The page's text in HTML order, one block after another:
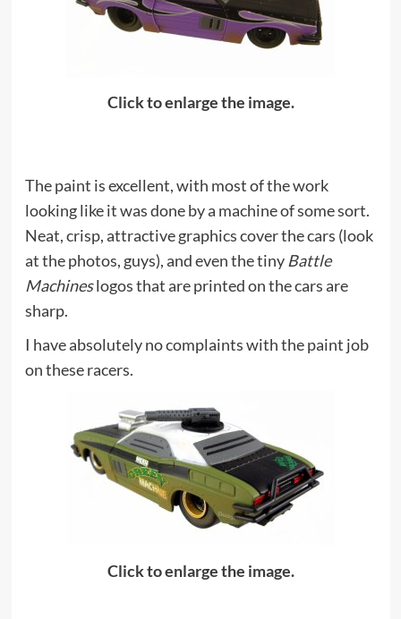
Click to enlarge the image.
The paint is excellent, with most of the work
looking like it was done by a machine of some sort.
Neat, crisp, attractive graphics cover the cars (look
at the photos, guys), and even the tiny Battle
Machineslogos that are printed on the cars are
sharp.
I have absolutely no complaints with the paint job
on these racers.
Click to enlarge the image.